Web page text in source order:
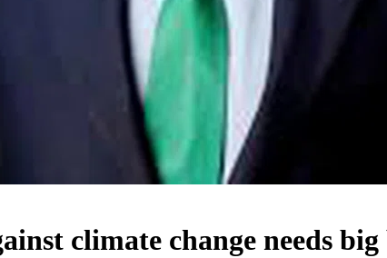
climate change needs big